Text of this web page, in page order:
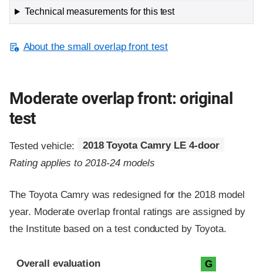
Technical measurements for this test
About the small overlap front test
Moderate overlap front: original
test
Tested vehicle:
2018 Toyota Camry LE 4-door
Rating applies to 2018-24 models
The Toyota Camry was redesigned for the 2018 model
year. Moderate overlap frontal ratings are assigned by
the Institute based on a test conducted by Toyota.
Evaluation criteria
Rating
Overall evaluation G